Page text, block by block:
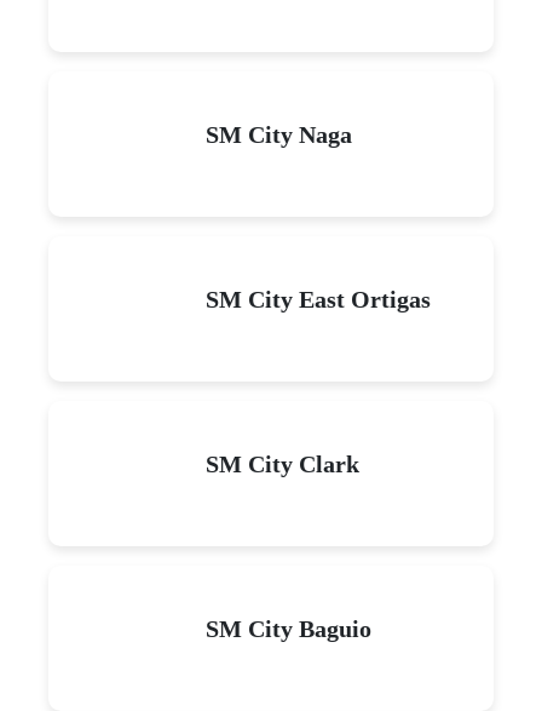
SM City Naga
SM City East Ortigas
SM City Clark
SM City Baguio